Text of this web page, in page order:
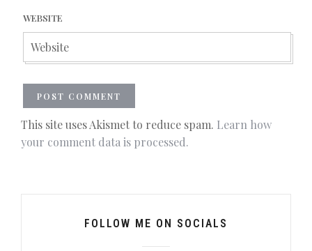
WEBSITE
This site uses Akismet to reduce spam. Learn how
your comment data is processed.
FOLLOW ME ON SOCIALS